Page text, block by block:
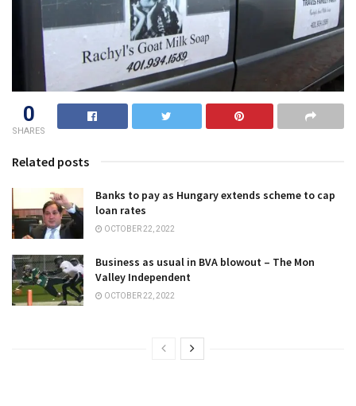
0
SHARES
Related posts
Banks to pay as Hungary extends scheme to cap
loan rates
OCTOBER 22, 2022
Business as usual in BVA blowout – The Mon
Valley Independent
OCTOBER 22, 2022